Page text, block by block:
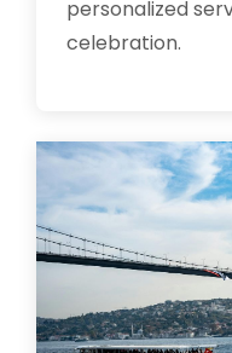
personalized
celebration.